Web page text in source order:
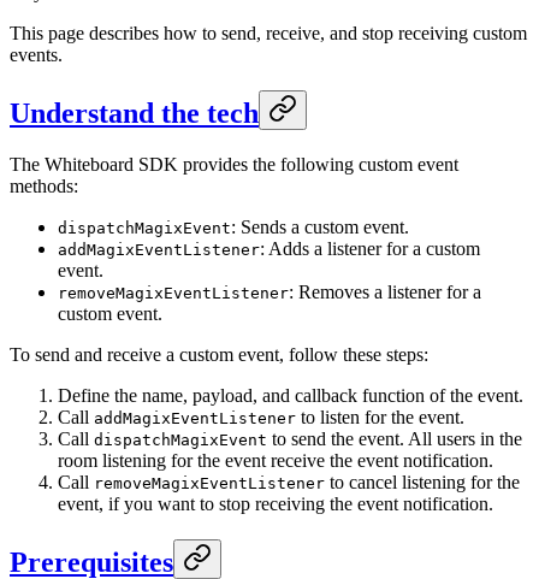
This page describes how to send, receive, and stop receiving custom
events.
Understand the tech
The Whiteboard SDK provides the following custom event
methods:
dispatchMagixEvent: Sends a custom event.
addMagixEventListener: Adds a listener for a custom
event.
removeMagixEventListener: Removes a listener for a
custom event.
To send and receive a custom event, follow these steps:
Define the name, payload, and callback function of the event.
Call addMagixEventListener to listen for the event.
Call dispatchMagixEvent to send the event. All users in the
room listening for the event receive the event notification.
Call removeMagixEventListener to cancel listening for the
event, if you want to stop receiving the event notification.
Prerequisites